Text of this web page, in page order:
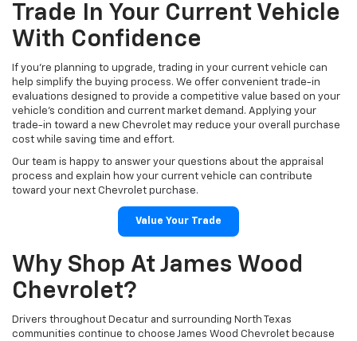
Trade In Your Current Vehicle
With Confidence
If you're planning to upgrade, trading in your current vehicle can
help simplify the buying process. We offer convenient trade-in
evaluations designed to provide a competitive value based on your
vehicle's condition and current market demand. Applying your
trade-in toward a new Chevrolet may reduce your overall purchase
cost while saving time and effort.
Our team is happy to answer your questions about the appraisal
process and explain how your current vehicle can contribute
toward your next Chevrolet purchase.
Value Your Trade
Why Shop At James Wood
Chevrolet?
Drivers throughout Decatur and surrounding North Texas
communities continue to choose James Wood Chevrolet because